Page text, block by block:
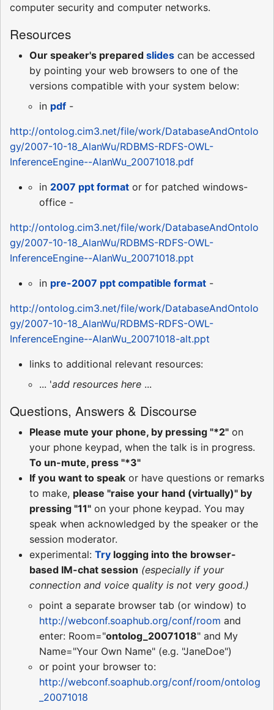
computer security and computer networks.
Resources
Our speaker's prepared slides can be accessed
by pointing your web browsers to one of the
versions compatible with your system below:
in pdf -
http://ontolog.cim3.net/file/work/DatabaseAndOntolo
gy/2007-10-18_AlanWu/RDBMS-RDFS-OWL-
InferenceEngine--AlanWu_20071018.pdf
in 2007 ppt format or for patched windows-
office -
http://ontolog.cim3.net/file/work/DatabaseAndOntolo
gy/2007-10-18_AlanWu/RDBMS-RDFS-OWL-
InferenceEngine--AlanWu_20071018.ppt
in pre-2007 ppt compatible format -
http://ontolog.cim3.net/file/work/DatabaseAndOntolo
gy/2007-10-18_AlanWu/RDBMS-RDFS-OWL-
InferenceEngine--AlanWu_20071018-alt.ppt
links to additional relevant resources:
... 'add resources here ...
Questions, Answers & Discourse
Please mute your phone, by pressing "*2" on
your phone keypad, when the talk is in progress.
To un-mute, press "*3"
If you want to speak or have questions or remarks
to make, please "raise your hand (virtually)" by
pressing "11" on your phone keypad. You may
speak when acknowledged by the speaker or the
session moderator.
experimental: Try logging into the browser-
based IM-chat session (especially if your
connection and voice quality is not very good.)
point a separate browser tab (or window) to
http://webconf.soaphub.org/conf/room and
enter: Room="ontolog_20071018" and My
Name="Your Own Name" (e.g. "JaneDoe")
or point your browser to:
http://webconf.soaphub.org/conf/room/ontolog
_20071018